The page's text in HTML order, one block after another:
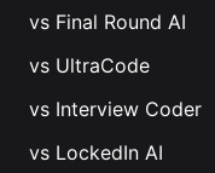
vs Final Round AI
vs UltraCode
vs Interview Coder
vs LockedIn AI